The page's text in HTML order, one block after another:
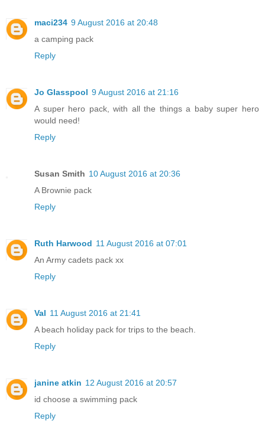
maci234 9 August 2016 at 20:48
a camping pack
Reply
Jo Glasspool 9 August 2016 at 21:16
A super hero pack, with all the things a baby super hero
would need!
Reply
Susan Smith 10 August 2016 at 20:36
A Brownie pack
Reply
Ruth Harwood 11 August 2016 at 07:01
An Army cadets pack xx
Reply
Val 11 August 2016 at 21:41
A beach holiday pack for trips to the beach.
Reply
janine atkin 12 August 2016 at 20:57
id choose a swimming pack
Reply